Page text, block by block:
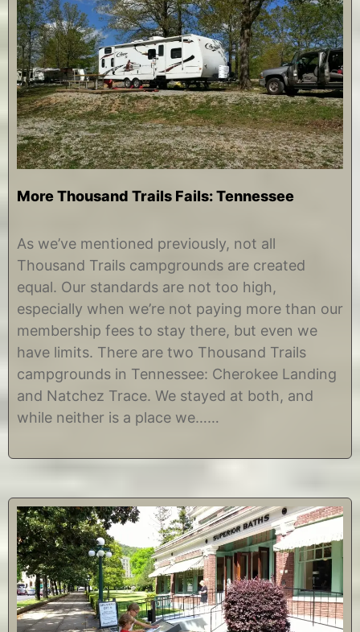
More Thousand Trails Fails: Tennessee
u
u
s
1
2
2
0
7
h
r
s
t
n
e
As we’ve mentioned previously, not all
Thousand Trails campgrounds are created
equal. Our standards are not too high,
especially when we’re not paying more than our
membership fees to stay there, but even we
have limits. There are two Thousand Trails
campgrounds in Tennessee: Cherokee Landing
and Natchez Trace. We stayed at both, and
while neither is a place we……